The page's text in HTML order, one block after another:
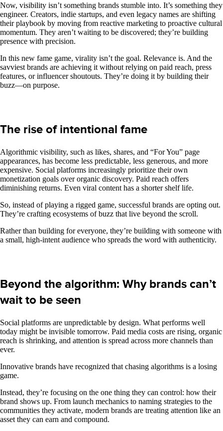
Now, visibility isn’t something brands stumble into. It’s something they
engineer. Creators, indie startups, and even legacy names are shifting
their playbook by moving from reactive marketing to proactive cultural
momentum. They aren’t waiting to be discovered; they’re building
presence with precision.
In this new fame game, virality isn’t the goal. Relevance is. And the
savviest brands are achieving it without relying on paid reach, press
features, or influencer shoutouts. They’re doing it by building their
buzz—on purpose.
The rise of intentional fame
Algorithmic visibility, such as likes, shares, and “For You” page
appearances, has become less predictable, less generous, and more
expensive. Social platforms increasingly prioritize their own
monetization goals over organic discovery. Paid reach offers
diminishing returns. Even viral content has a shorter shelf life.
So, instead of playing a rigged game, successful brands are opting out.
They’re crafting ecosystems of buzz that live beyond the scroll.
Rather than building for everyone, they’re building with someone with
a small, high-intent audience who spreads the word with authenticity.
Beyond the algorithm: Why brands can’t
wait to be seen
Social platforms are unpredictable by design. What performs well
today might be invisible tomorrow. Paid media costs are rising, organic
reach is shrinking, and attention is spread across more channels than
ever.
Innovative brands have recognized that chasing algorithms is a losing
game.
Instead, they’re focusing on the one thing they can control: how their
brand shows up. From launch mechanics to naming strategies to the
communities they activate, modern brands are treating attention like an
asset they can earn and compound.